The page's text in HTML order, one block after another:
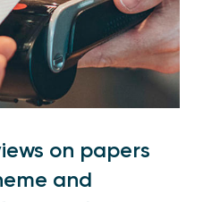
on papers
and